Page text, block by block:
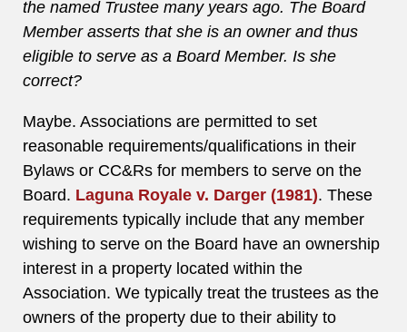
the named Trustee many years ago. The Board
Member asserts that she is an owner and thus
eligible to serve as a Board Member. Is she
correct?
Maybe. Associations are permitted to set
reasonable requirements/qualifications in their
Bylaws or CC&Rs for members to serve on the
Board. Laguna Royale v. Darger (1981). These
requirements typically include that any member
wishing to serve on the Board have an ownership
interest in a property located within the
Association. We typically treat the trustees as the
owners of the property due to their ability to